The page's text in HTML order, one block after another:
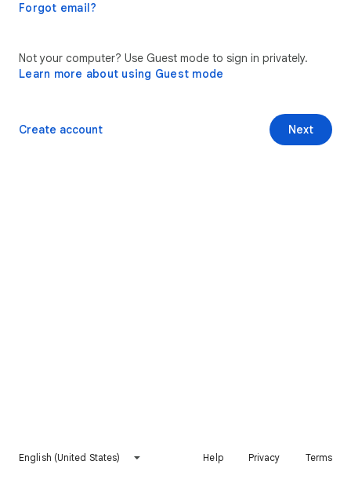
Forgot email?
Not your computer? Use Guest mode to sign in privately.
Learn more about using Guest mode
Next
Create account
English (United States) Help Privacy Terms